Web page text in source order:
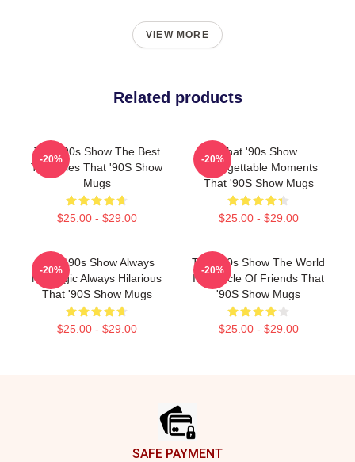
VIEW MORE
Related products
That '90s Show The Best
TV Series That '90S Show
Mugs
$25.00 - $29.00
-20%
That '90s Show
Unforgettable Moments
That '90S Show Mugs
$25.00 - $29.00
-20%
That '90s Show Always
Nostalgic Always Hilarious
That '90S Show Mugs
$25.00 - $29.00
-20%
That '90s Show The World
Is A Circle Of Friends That
'90S Show Mugs
$25.00 - $29.00
-20%
SAFE PAYMENT